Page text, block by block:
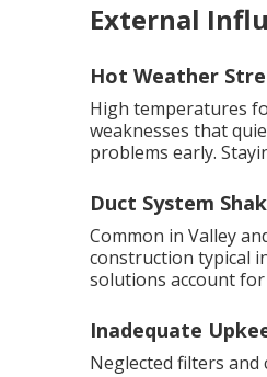
External
Hot Weather
High temperatures
weaknesses that
problems early.
Duct System
Common in Valley
construction typical
solutions account
Inadequate
Neglected filters